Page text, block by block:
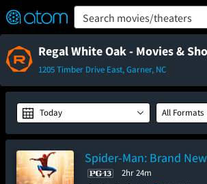
Verified User Reviews
👍
❤️ Snap
OFF
ON Search movies/theaters
Regal White Oak - Movies &
1205 Timber Drive East, Garner, NC
Today All Formats
Spider-Man: Brand
2hr 24m